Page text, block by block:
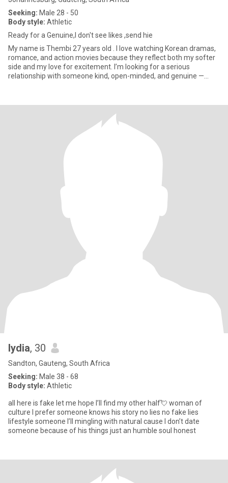
Seeking: Male 28 - 50
Body style: Athletic
Ready for a Genuine,l don't see likes ,send hie
My name is Thembi 27 years old . I love watching Korean dramas,
romance, and action movies because they reflect both my softer
side and my love for excitement. I’m looking for a serious
relationship with someone kind, open-minded, and genuine —
lydia, 30
Sandton, Gauteng, South Africa
Seeking: Male 38 - 68
Body style: Athletic
all here is fake let me hope I’ll find my other half💘 woman of
culture I prefer someone knows his story no lies no fake lies
lifestyle someone I’ll mingling with natural cause I don’t date
someone because of his things just an humble soul honest